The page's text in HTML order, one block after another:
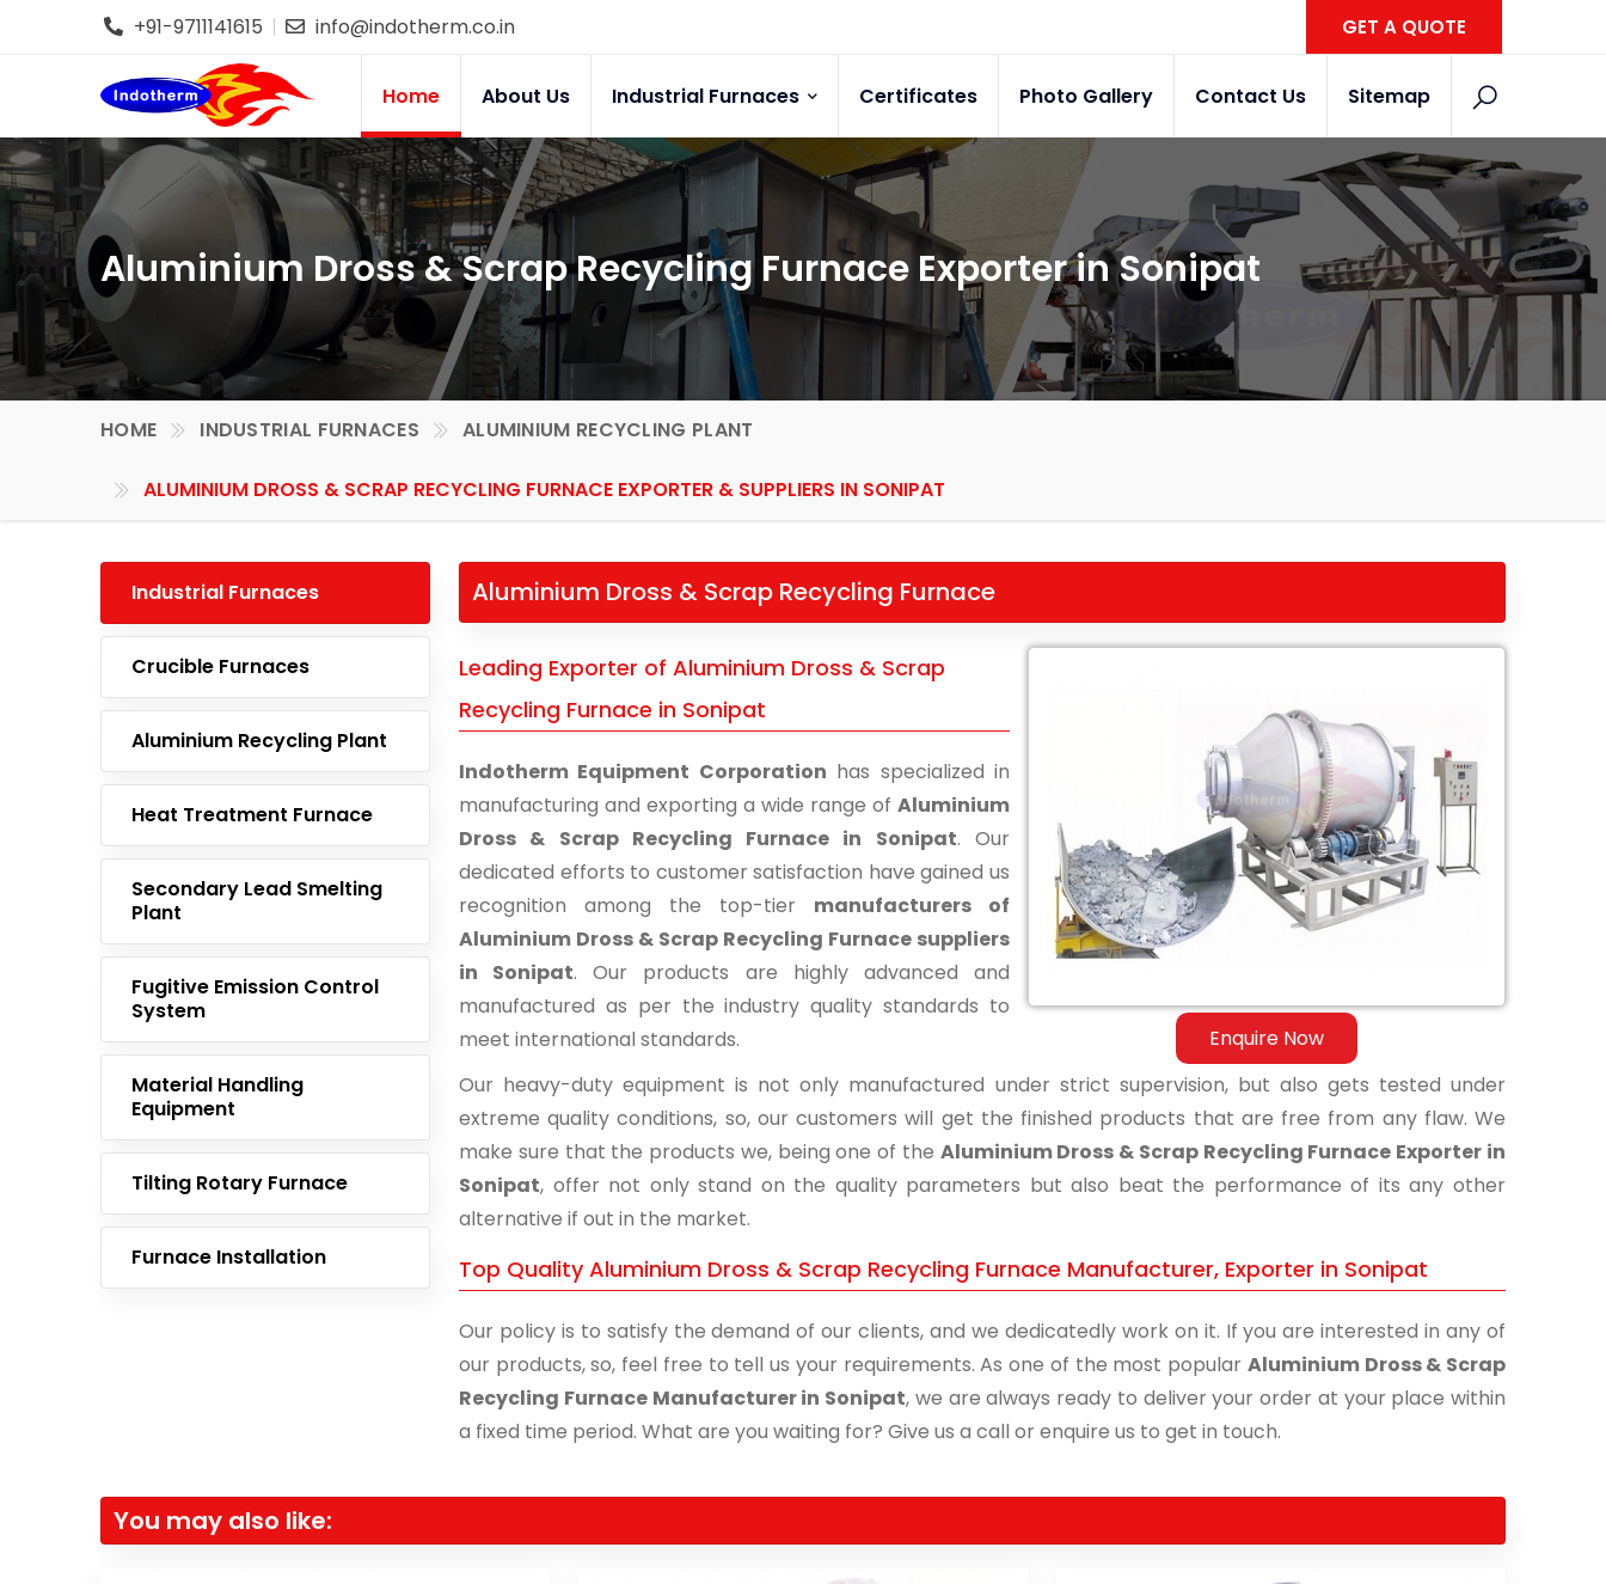
+91-9711141615 info@indotherm.co.in GET A QUOTE
Home About Us Industrial Furnaces Certificates Photo Gallery Contact Us Sitemap
Aluminium Dross & Scrap Recycling Furnace Exporter in Sonipat
HOME INDUSTRIAL FURNACES ALUMINIUM RECYCLING PLANT
ALUMINIUM DROSS & SCRAP RECYCLING FURNACE EXPORTER & SUPPLIERS IN SONIPAT
Industrial Furnaces
Crucible Furnaces
Aluminium Recycling Plant
Heat Treatment Furnace
Secondary Lead Smelting
Plant
Fugitive Emission Control
System
Material Handling
Equipment
Tilting Rotary Furnace
Furnace Installation
Aluminium Dross & Scrap Recycling Furnace
Enquire Now
Leading Exporter of Aluminium Dross & Scrap
Recycling Furnace in Sonipat
Indotherm Equipment Corporation has specialized in
manufacturing and exporting a wide range of Aluminium
Dross & Scrap Recycling Furnace in Sonipat. Our
dedicated efforts to customer satisfaction have gained us
recognition among the top-tier manufacturers of
Aluminium Dross & Scrap Recycling Furnace suppliers
in Sonipat. Our products are highly advanced and
manufactured as per the industry quality standards to
meet international standards.
Our heavy-duty equipment is not only manufactured under strict supervision, but also gets tested under
extreme quality conditions, so, our customers will get the finished products that are free from any flaw. We
make sure that the products we, being one of the Aluminium Dross & Scrap Recycling Furnace Exporter in
Sonipat, offer not only stand on the quality parameters but also beat the performance of its any other
alternative if out in the market.
Top Quality Aluminium Dross & Scrap Recycling Furnace Manufacturer, Exporter in Sonipat
Our policy is to satisfy the demand of our clients, and we dedicatedly work on it. If you are interested in any of
our products, so, feel free to tell us your requirements. As one of the most popular Aluminium Dross & Scrap
Recycling Furnace Manufacturer in Sonipat, we are always ready to deliver your order at your place within
a fixed time period. What are you waiting for? Give us a call or enquire us to get in touch.
You may also like: